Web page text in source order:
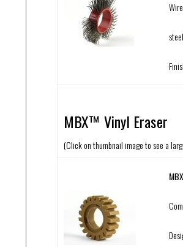
MBX™ Vinyl Eraser
(Click on thumbnail image to see a